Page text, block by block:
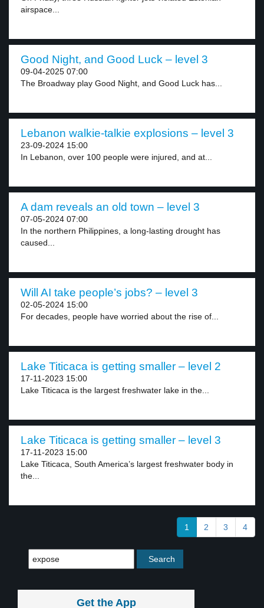
airspace...
Good Night, and Good Luck – level 3
09-04-2025 07:00
The Broadway play Good Night, and Good Luck has...
Lebanon walkie-talkie explosions – level 3
23-09-2024 15:00
In Lebanon, over 100 people were injured, and at...
A dam reveals an old town – level 3
07-05-2024 07:00
In the northern Philippines, a long-lasting drought has
caused...
Will AI take people’s jobs? – level 3
02-05-2024 15:00
For decades, people have worried about the rise of...
Lake Titicaca is getting smaller – level 2
17-11-2023 15:00
Lake Titicaca is the largest freshwater lake in the...
Lake Titicaca is getting smaller – level 3
17-11-2023 15:00
Lake Titicaca, South America’s largest freshwater body in
the...
1 2 3 4
Get the App